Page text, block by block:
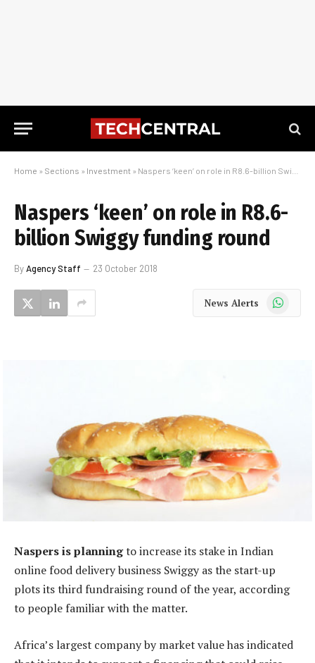
Home » Sections » Investment » Naspers ‘keen’ on role in R8.6-billion Swiggy funding round
Naspers ‘keen’ on role in R8.6-
billion Swiggy funding round
ByAgency Staff 23 October 2018
News Alerts WhatsApp
Naspers is planningto increase its stake in Indian
online food delivery business Swiggy as the start-up
plots its third fundraising round of the year, according
to people familiar with the matter.
Africa’s largest company by market value has indicated